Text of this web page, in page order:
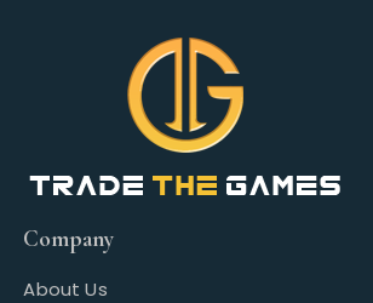
Company
About Us